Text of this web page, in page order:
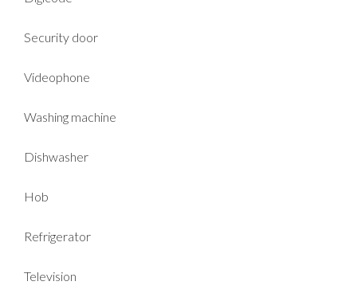
Security door
Videophone
Washing machine
Dishwasher
Hob
Refrigerator
Television